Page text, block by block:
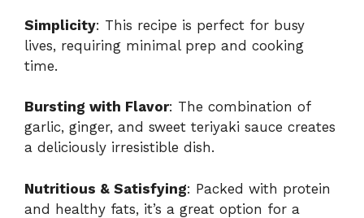
Simplicity: This recipe is perfect for busy
lives, requiring minimal prep and cooking
time.
Bursting with Flavor: The combination of
garlic, ginger, and sweet teriyaki sauce creates
a deliciously irresistible dish.
Nutritious & Satisfying: Packed with protein
and healthy fats, it’s a great option for a